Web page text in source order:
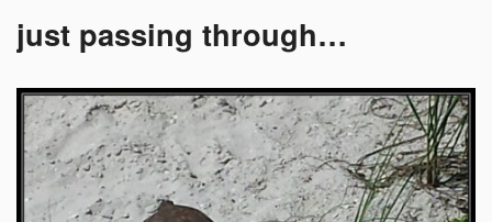
just passing through…